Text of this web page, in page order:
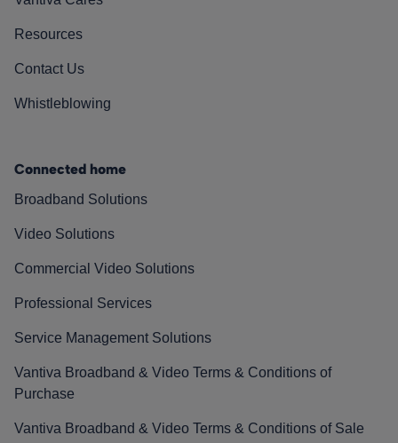
Resources
Contact Us
Whistleblowing
Connected home
Broadband Solutions
Video Solutions
Commercial Video Solutions
Professional Services
Service Management Solutions
Vantiva Broadband & Video Terms & Conditions of
Purchase
Vantiva Broadband & Video Terms & Conditions of Sale